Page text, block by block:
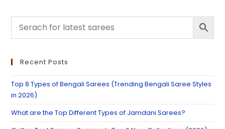
Recent Posts
Top 8 Types of Bengali Sarees (Trending Bengali Saree Styles
in 2026)
What are the Top Different Types of Jamdani Sarees?